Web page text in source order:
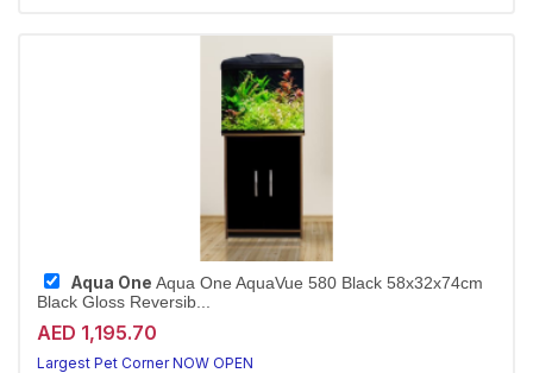
Aqua One Aqua One AquaVue 580 Black 58x32x74cm
Black Gloss Reversib...
AED 1,195.70
Largest Pet Corner NOW OPEN